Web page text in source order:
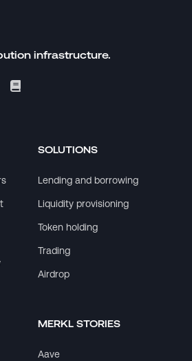
infrastructure.
SOLUTIONS
Lending and borrowing
Liquidity provisioning
Token holding
Trading
Airdrop
MERKL STORIES
Aave